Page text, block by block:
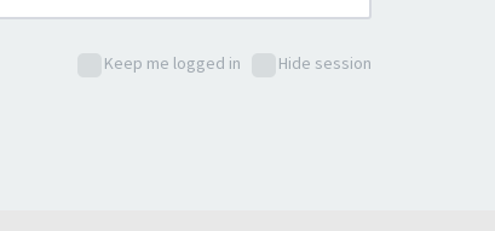
Keep me logged in Hide session